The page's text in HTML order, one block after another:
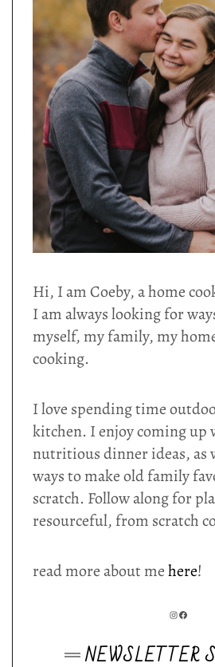
Hi, I am Coeby, a home
I am always looking for
myself, my family, my
cooking.
I love spending time
kitchen. I enjoy coming up
nutritious dinner ideas, as
ways to make old family
scratch. Follow along for
resourceful, from scratch
read more about mehere!
INSTAGRAM
NEWSLETTER